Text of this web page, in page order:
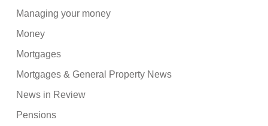
Managing your money
Money
Mortgages
Mortgages & General Property News
News in Review
Pensions